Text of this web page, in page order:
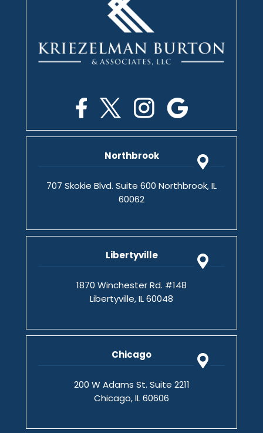
Northbrook
707 Skokie Blvd. Suite 600 Northbrook, IL
60062
Libertyville
1870 Winchester Rd. #148
Libertyville, IL 60048
Chicago
200 W Adams St. Suite 2211
Chicago, IL 60606